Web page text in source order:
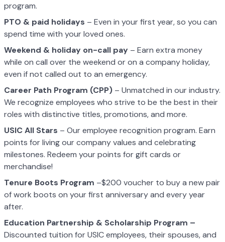
program.
PTO & paid holidays – Even in your first year, so you can
spend time with your loved ones.
Weekend & holiday on-call pay – Earn extra money
while on call over the weekend or on a company holiday,
even if not called out to an emergency.
Career Path Program (CPP) – Unmatched in our industry.
We recognize employees who strive to be the best in their
roles with distinctive titles, promotions, and more.
USIC All Stars – Our employee recognition program. Earn
points for living our company values and celebrating
milestones. Redeem your points for gift cards or
merchandise!
Tenure Boots Program –$200 voucher to buy a new pair
of work boots on your first anniversary and every year
after.
Education Partnership & Scholarship Program –
Discounted tuition for USIC employees, their spouses, and